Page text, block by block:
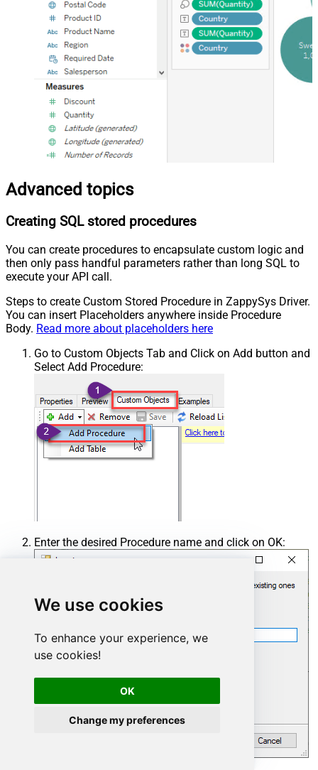
We use cookies
To enhance your experience, we
use cookies!
OK
Change my preferences
Advanced topics
Creating SQL stored procedures
You can create procedures to encapsulate custom logic and
then only pass handful parameters rather than long SQL to
execute your API call.
Steps to create Custom Stored Procedure in ZappySys Driver.
You can insert Placeholders anywhere inside Procedure
Body. Read more about placeholders here
Go to Custom Objects Tab and Click on Add button and
Select Add Procedure:
Enter the desired Procedure name and click on OK: